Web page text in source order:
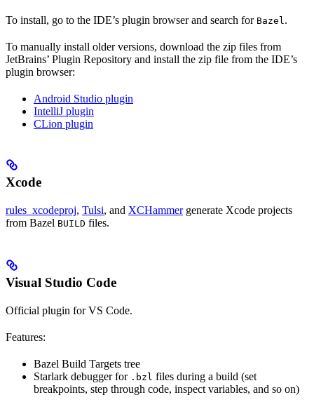
To install, go to the IDE’s plugin browser and search for Bazel .
To manually install older versions, download the zip files from
JetBrains’ Plugin Repository and install the zip file from the IDE’s
plugin browser:
Android Studio plugin
IntelliJ plugin
CLion plugin
Xcode
rules_xcodeproj, Tulsi, and XCHammergenerate Xcode projects
from Bazel BUILD files.
Visual Studio Code
Official plugin for VS Code.
Features:
Bazel Build Targets tree
Starlark debugger for .bzl files during a build (set
breakpoints, step through code, inspect variables, and so on)